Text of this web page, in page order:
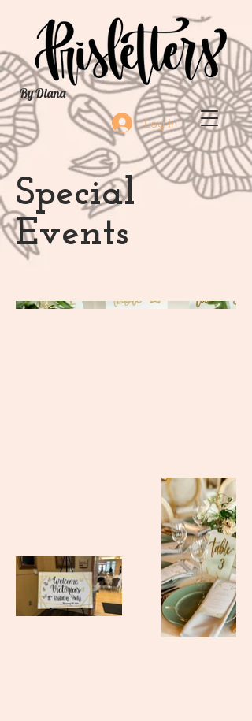
By Diana
Log In
Special
Events